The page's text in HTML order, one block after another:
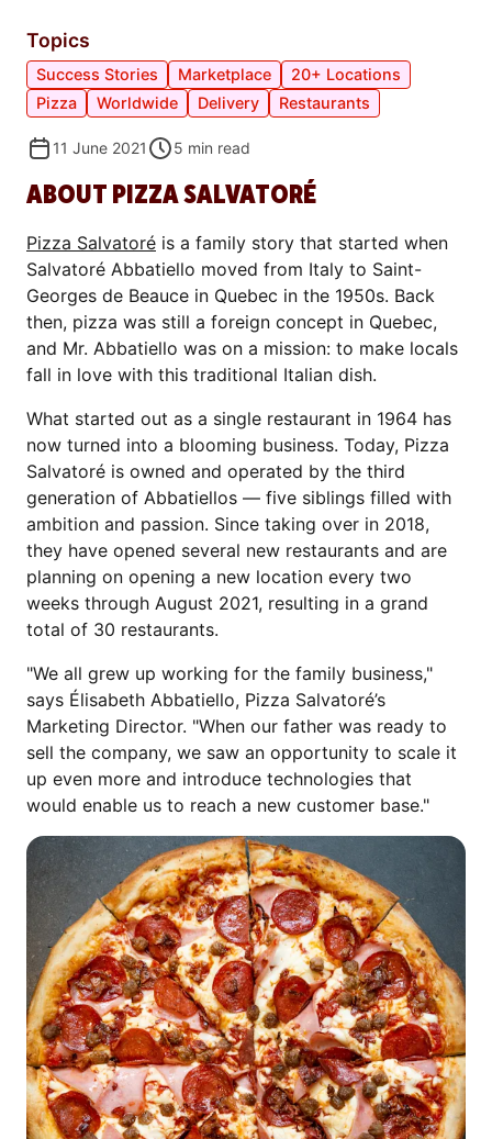
ABOUT PIZZA SALVATORÉ
Pizza Salvatoré is a family story that started when
Salvatoré Abbatiello moved from Italy to Saint-
Georges de Beauce in Quebec in the 1950s. Back
then, pizza was still a foreign concept in Quebec,
and Mr. Abbatiello was on a mission: to make locals
fall in love with this traditional Italian dish.
What started out as a single restaurant in 1964 has
now turned into a blooming business. Today, Pizza
Salvatoré is owned and operated by the third
generation of Abbatiellos — five siblings filled with
ambition and passion. Since taking over in 2018,
they have opened several new restaurants and are
planning on opening a new location every two
weeks through August 2021, resulting in a grand
total of 30 restaurants.
"We all grew up working for the family business,"
says Élisabeth Abbatiello, Pizza Salvatoré’s
Marketing Director. "When our father was ready to
sell the company, we saw an opportunity to scale it
up even more and introduce technologies that
would enable us to reach a new customer base."
Topics
Success Stories Marketplace
20+ Locations
Pizza
Worldwide Delivery Restaurants
11 June 2021 5 min read